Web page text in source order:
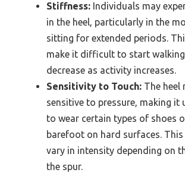
Stiffness: Individuals may
in the heel, particularly in the
sitting for extended periods.
make it difficult to start
decrease as activity increases.
Sensitivity to Touch: The heel
sensitive to pressure, making it
to wear certain types of shoes
barefoot on hard surfaces.
vary in intensity depending on
the spur.